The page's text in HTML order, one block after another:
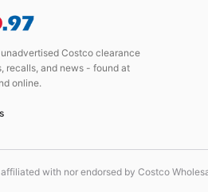
Costco clearance
recalls, and news - found at
online.
with nor endorsed by Costco